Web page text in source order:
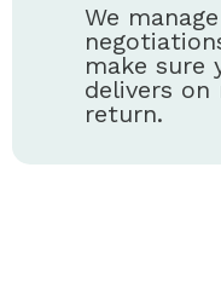
We
make sure
delivers on
return.